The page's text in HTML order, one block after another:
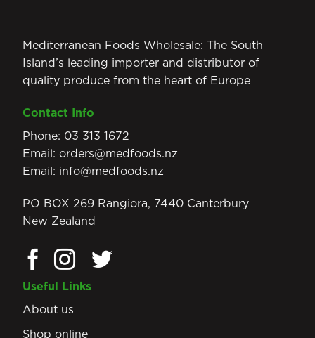
Mediterranean Foods Wholesale: The South
Island’s leading importer and distributor of
quality produce from the heart of Europe
Contact Info
Phone: 03 313 1672
Email: orders@medfoods.nz
Email: info@medfoods.nz
PO BOX 269 Rangiora, 7440 Canterbury
New Zealand
Useful Links
About us
Shop online